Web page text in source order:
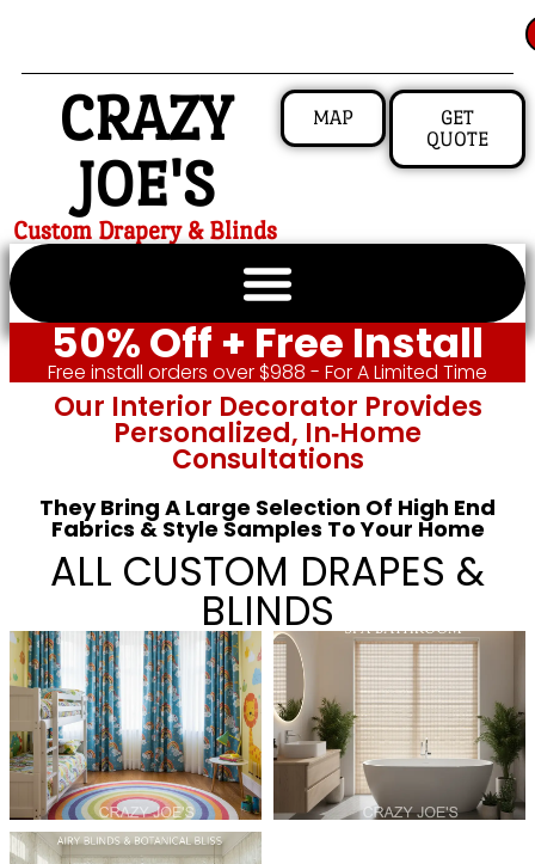
CRAZY
JOE'S
Custom Drapery & Blinds
MAP
GET
QUOTE
50% Off + Free Install
Free install orders over $988 - For A Limited Time
Our Interior Decorator Provides
Personalized, In‑home
Consultations
They Bring A Large Selection Of High End
Fabrics & Style Samples To Your Home
ALL CUSTOM DRAPES &
BLINDS